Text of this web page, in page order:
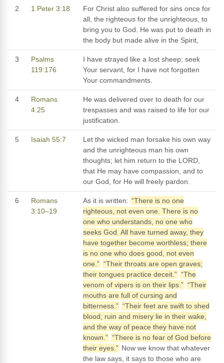
2 1 Peter 3:18
For Christ also suffered for sins once for
all, the righteous for the unrighteous, to
bring you to God. He was put to death in
the body but made alive in the Spirit,
3
Psalms
119:176
I have strayed like a lost sheep; seek
Your servant, for I have not forgotten
Your commandments.
4
Romans
4:25
He was delivered over to death for our
trespasses and was raised to life for our
justification.
5 Isaiah 55:7
Let the wicked man forsake his own way
and the unrighteous man his own
thoughts; let him return to the LORD,
that He may have compassion, and to
our God, for He will freely pardon.
6
Romans
3:10–19
As it is written: “There is no one
righteous, not even one. There is no
one who understands, no one who
seeks God. All have turned away, they
have together become worthless; there
is no one who does good, not even
one.” “Their throats are open graves;
their tongues practice deceit.” “The
venom of vipers is on their lips.” “Their
mouths are full of cursing and
bitterness.” “Their feet are swift to shed
blood; ruin and misery lie in their wake,
and the way of peace they have not
known.” “There is no fear of God before
their eyes.” Now we know that whatever
the law says, it says to those who are